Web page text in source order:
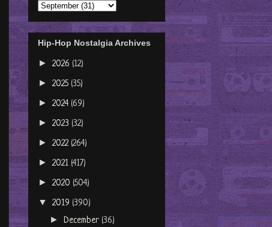
Hip-Hop Nostalgia Archives
► 2026 (12)
► 2025 (35)
► 2024 (69)
► 2023 (32)
► 2022 (264)
► 2021 (417)
► 2020 (504)
▼ 2019 (390)
►December (36)